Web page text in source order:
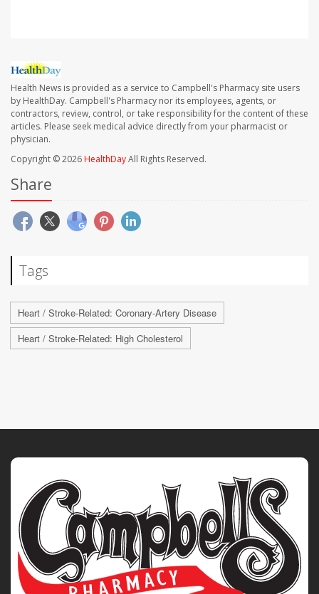
Health News is provided as a service to Campbell's Pharmacy site users
by HealthDay. Campbell's Pharmacy nor its employees, agents, or
contractors, review, control, or take responsibility for the content of these
articles. Please seek medical advice directly from your pharmacist or
physician.
Copyright © 2026HealthDayAll Rights Reserved.
Share
Tags
Heart / Stroke-Related: Coronary-Artery Disease
Heart / Stroke-Related: High Cholesterol